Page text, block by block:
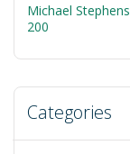
Michael Stephens
200
Categories